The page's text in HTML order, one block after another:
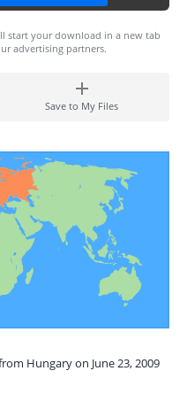
start your download in a new tab
advertising partners.
Save to My Files
Hungary on June 23, 2009